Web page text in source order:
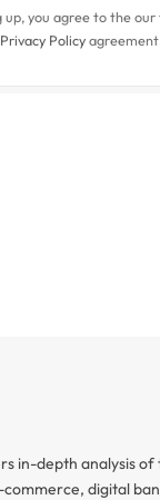
up, you agree to the
Privacy Policy
in-depth analysis
digital